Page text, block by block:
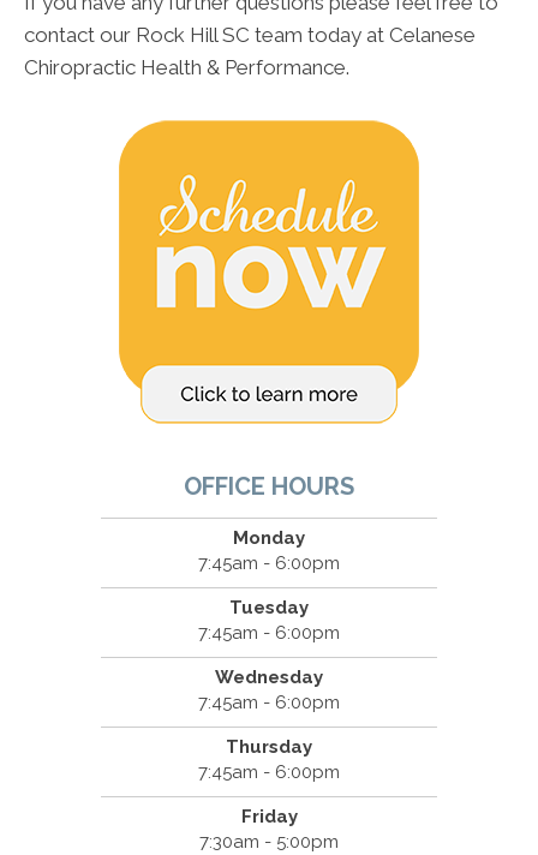
contact our Rock Hill SC team today at Celanese
Chiropractic Health & Performance.
OFFICE HOURS
Monday
7:45am - 6:00pm
Tuesday
7:45am - 6:00pm
Wednesday
7:45am - 6:00pm
Thursday
7:45am - 6:00pm
Friday
7:30am - 5:00pm